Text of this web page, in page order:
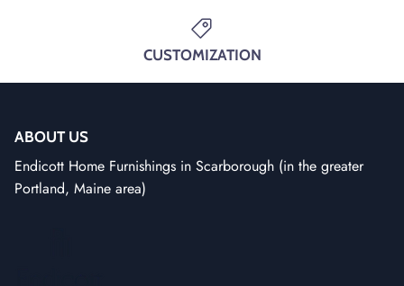
CUSTOMIZATION
ABOUT US
Endicott Home Furnishings in Scarborough (in the greater
Portland, Maine area)